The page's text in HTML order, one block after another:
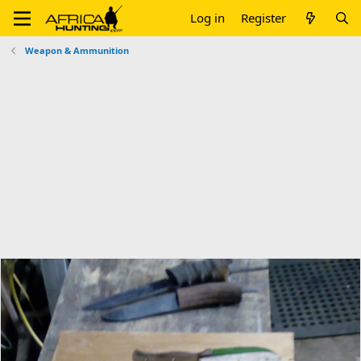
Log in Register
Weapon & Ammunition